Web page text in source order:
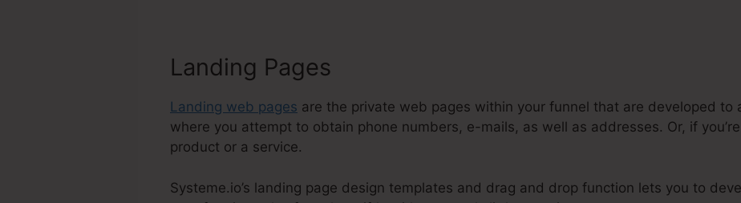
Landing Pages
Landing web pages are the private web pages within your funnel that are developed to
where you attempt to obtain phone numbers, e-mails, as well as addresses. Or, if
product or a service.
Systeme.io’s landing page design templates and drag and drop function lets you to